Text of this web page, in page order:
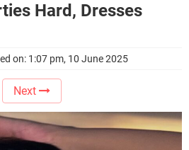
Hard, Dresses
on: 1:07 pm, 10 June 2025
Next